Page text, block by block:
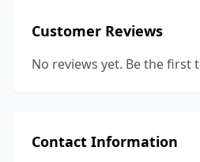
Customer Reviews
No reviews yet. Be the first
Contact Information